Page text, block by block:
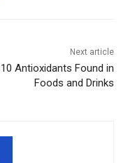
Next article
Antioxidants Found in
Foods and Drinks